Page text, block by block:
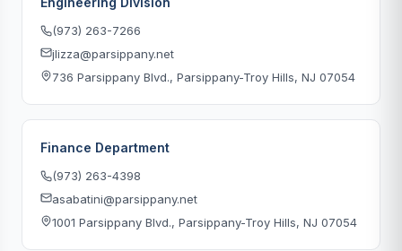
(973) 263-7266
jlizza@parsippany.net
736 Parsippany Blvd., Parsippany-Troy Hills, NJ 07054
Finance Department
(973) 263-4398
asabatini@parsippany.net
1001 Parsippany Blvd., Parsippany-Troy Hills, NJ 07054